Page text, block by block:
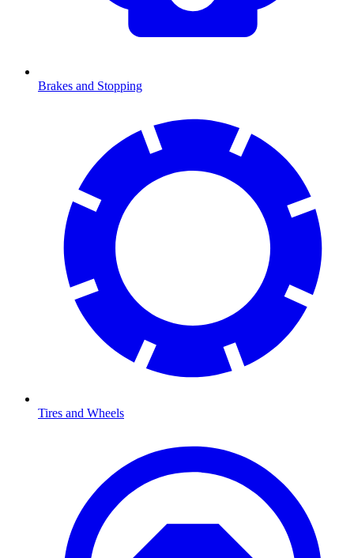
Brakes and Stopping
Tires and Wheels